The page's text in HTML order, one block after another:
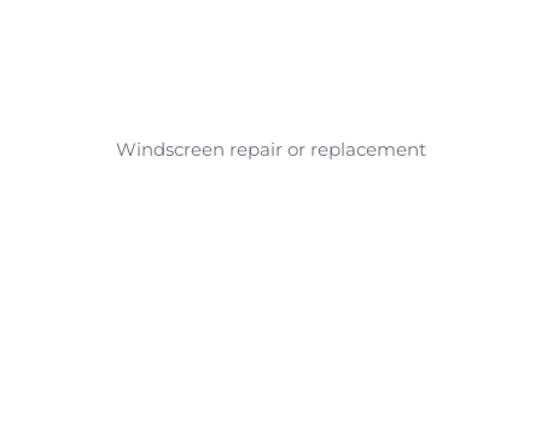
Windscreen repair or replacement